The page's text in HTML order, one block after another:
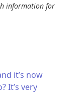
information for
it’s now
It’s very